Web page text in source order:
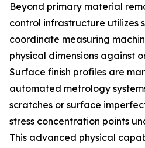
Beyond primary material
control infrastructure utilizes
coordinate measuring
physical dimensions against
Surface finish profiles are
automated metrology
scratches or surface
stress concentration points
This advanced physical